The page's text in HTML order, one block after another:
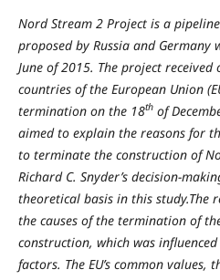
Nord Stream 2 Project is a
proposed by Russia and Germany
June of 2015. The project
countries of the European Union
termination on the 18thof
aimed to explain the reasons for
to terminate the construction of
Richard C. Snyder’s decision-
theoretical basis in this study.The
the causes of the termination of
construction, which was
factors. The EU’s common